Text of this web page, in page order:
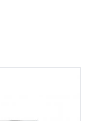
with only 1